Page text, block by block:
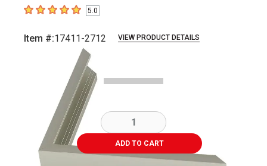
5out of 5 stars5.0
Item #:17411-2712 VIEW PRODUCT DETAILS
Carousel with
ADD TO CART